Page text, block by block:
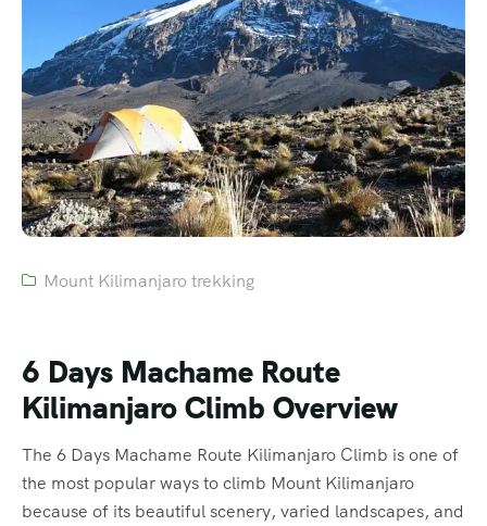
Mount Kilimanjaro trekking
6 Days Machame Route
Kilimanjaro Climb Overview
The 6 Days Machame Route Kilimanjaro Climb is one of
the most popular ways to climb Mount Kilimanjaro
because of its beautiful scenery, varied landscapes, and